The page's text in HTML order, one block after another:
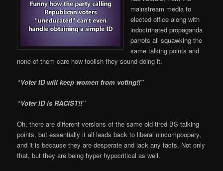
mainstream media to
elected office along with
indoctrinated propaganda
parrots all squawking the
same talking points and
none of them care how foolish they sound doing it.
“Voter ID will keep women from voting!!”
“Voter ID is RACIST!!”
Oh, there are different versions of the same old tired BS talking
points, but essentially it all leads back to liberal nincompoopery,
and it is because they are desperate and lack any facts. Not only
that, but they are being hyper hypocritical as well.